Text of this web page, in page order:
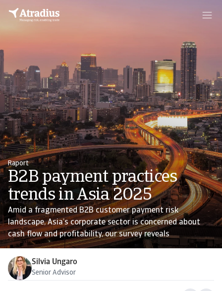
Raport
B2B payment practices
trends in Asia 2025
Amid a fragmented B2B customer payment risk
landscape, Asia’s corporate sector is concerned about
cash flow and profitability, our survey reveals
Silvia Ungaro
Senior Advisor